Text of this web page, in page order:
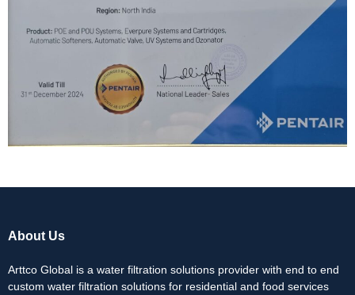
About Us
Arttco Global is a water filtration solutions provider with end to end
custom water filtration solutions for residential and food services